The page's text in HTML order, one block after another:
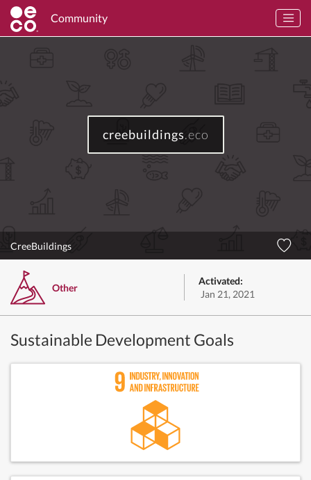
Community
creebuildings.eco
CreeBuildings
Other
Activated:
Jan 21, 2021
Sustainable Development Goals